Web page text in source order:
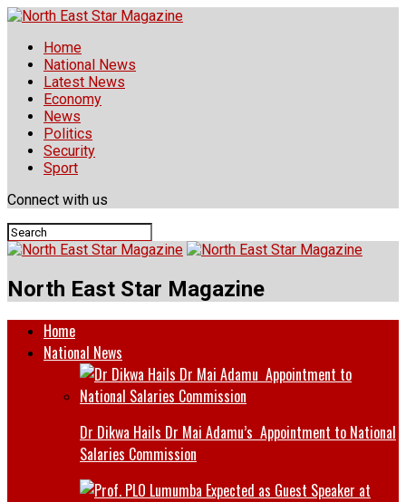
Home
National News
Latest News
Economy
News
Politics
Security
Sport
Connect with us
North East Star Magazine
Home
National News
Dr Dikwa Hails Dr Mai Adamu’s Appointment to National
Salaries Commission